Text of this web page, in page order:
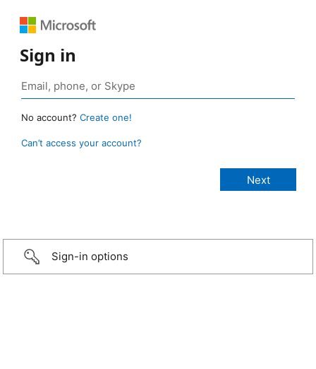
Sign in
No account? Create one!
Can’t access your account?
Sign-in options